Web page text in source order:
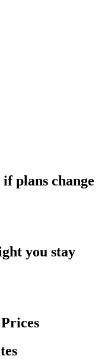
plans change
you stay